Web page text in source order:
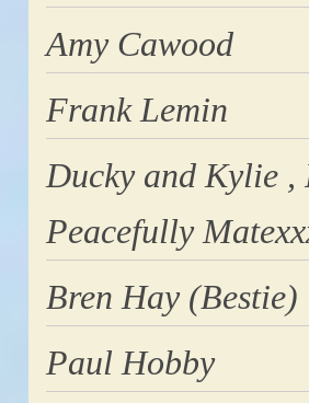
Amy Cawood
Frank Lemin
Ducky and Kylie ,
Peacefully
Bren Hay (Bestie)
Paul Hobby